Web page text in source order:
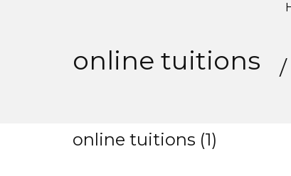
online tuitions
online tuitions (1)